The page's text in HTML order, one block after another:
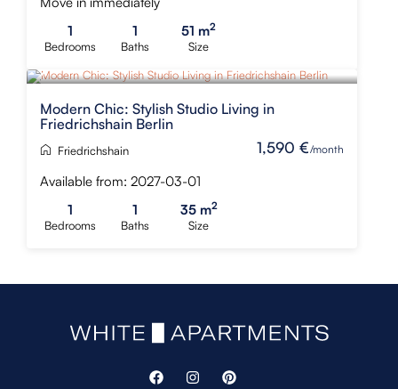
1
Bedrooms
1
Baths
51 m2
Size
1,590 €/month
Modern Chic: Stylish Studio Living in
Friedrichshain Berlin
Friedrichshain
Available from: 2027-03-01
1
Bedrooms
1
Baths
35 m2
Size